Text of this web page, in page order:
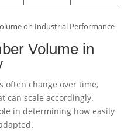
on Industrial Performance
Volume in
often change over time,
can scale accordingly.
in determining how easily